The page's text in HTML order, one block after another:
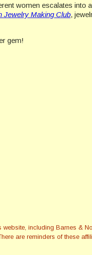
women escalates
Jewelry Making Club,
gem!
including Barnes
are reminders of these